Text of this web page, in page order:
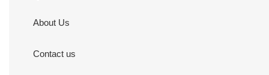
About Us
Contact us